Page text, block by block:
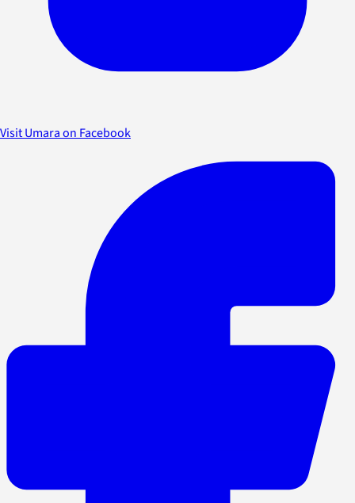
Visit Umara on Facebook